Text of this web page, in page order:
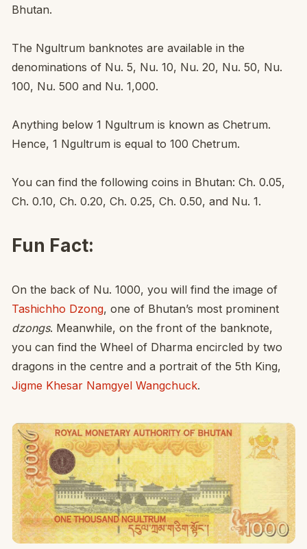
Bhutan.
The Ngultrum banknotes are available in the
denominations of Nu. 5, Nu. 10, Nu. 20, Nu. 50, Nu.
100, Nu. 500 and Nu. 1,000.
Anything below 1 Ngultrum is known as Chetrum.
Hence, 1 Ngultrum is equal to 100 Chetrum.
You can find the following coins in Bhutan: Ch. 0.05,
Ch. 0.10, Ch. 0.20, Ch. 0.25, Ch. 0.50, and Nu. 1.
Fun Fact:
On the back of Nu. 1000, you will find the image of
Tashichho Dzong, one of Bhutan’s most prominent
dzongs. Meanwhile, on the front of the banknote,
you can find the Wheel of Dharma encircled by two
dragons in the centre and a portrait of the 5th King,
Jigme Khesar Namgyel Wangchuck.